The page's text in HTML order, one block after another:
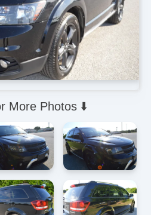
More Photos ⬇️